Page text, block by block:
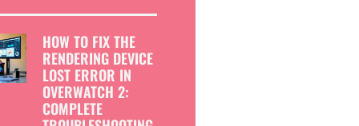
HOW TO FIX THE
RENDERING DEVICE
LOST ERROR IN
OVERWATCH 2:
COMPLETE